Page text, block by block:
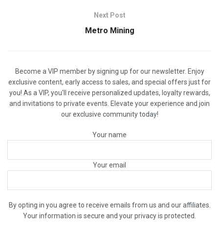
Next Post
Metro Mining
Become a VIP member by signing up for our newsletter. Enjoy
exclusive content, early access to sales, and special offers just for
you! As a VIP, you'll receive personalized updates, loyalty rewards,
and invitations to private events. Elevate your experience and join
our exclusive community today!
Your name
Your email
By opting in you agree to receive emails from us and our affiliates.
Your information is secure and your privacy is protected.